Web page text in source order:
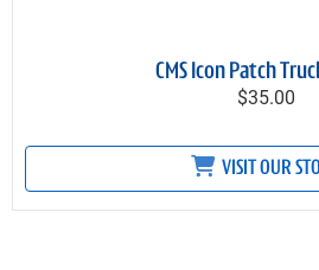
CMS Icon Patch
$35.00
VISIT OUR